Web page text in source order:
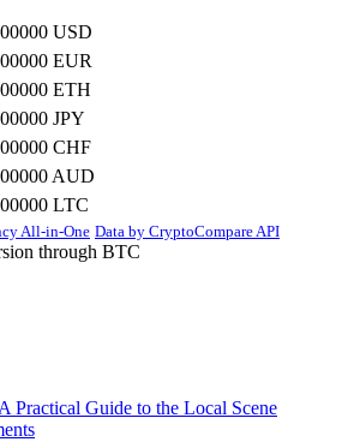
USD
EUR
ETH
JPY
CHF
AUD
LTC
All-in-One Data by CryptoCompare API
through BTC
Guide to the Local Scene